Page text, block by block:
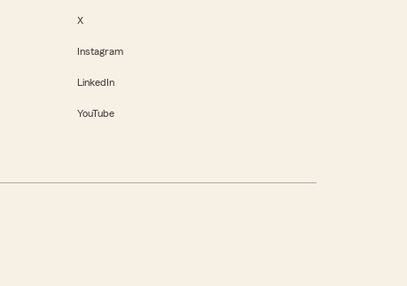
X
Instagram
LinkedIn
YouTube